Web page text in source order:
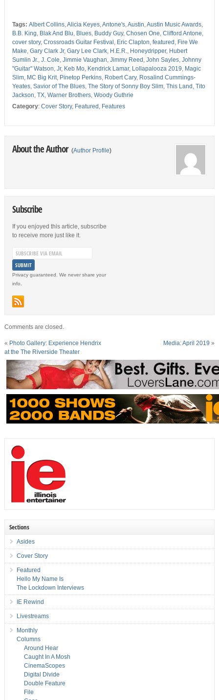
Tags: Albert Collins,Alicia Keyes,Antone's,Austin,Austin Music Awards,
B.B. King, Blak And Blu, Blues, Buddy Guy, Chosen One, Clifford Antone,
cover story, Crossroads Guitar Festival , Eric Clapton, featured , Fire We
Make, Gary Clark Jr, Gary Lee Clark, H.E.R., Honeydripper, Hubert
Sumlin Jr., J. Cole, Jimmie Vaughan, Jimmy Reed , John Sayles, Johnny
"Guitar" Watson, Jr, Keb Mo, Kendrick Lamar, Lollapalooza 2019, Magic
Slim, MC Big Krit, Pinetop Perkins, Robert Cary, Rosalind Cummings-
Yeates, Savior of The Blues, The Story of Sonny Boy Slim, This Land , Tito
Jackson, TX, Warner Brothers, Woody Guthrie
Category: Cover Story, Featured , Features
About the Author (Author Profile)
Subscribe
If you enjoyed this article, subscribe
to receive more just like it.
Privacy guaranteed. We never share your
info.
Comments are closed.
« Photo Gallery: Experience Hendrix
at the The Riverside Theater
Media: April 2019 »
Sections
Asides
Cover Story
Featured
Hello My Name Is
The Lockdown Interviews
IE Rewind
Livestreams
Monthly
Columns
Around Hear
Caught In A Mosh
CinemaScopes
Digital Divide
Double Feature
File